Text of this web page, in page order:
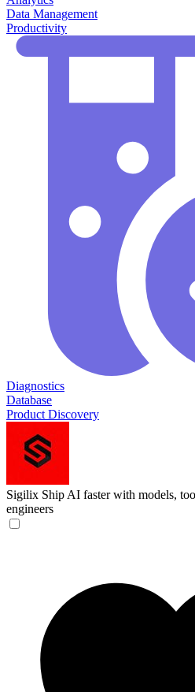
Data Management
Productivity
Diagnostics
Database
Product Discovery
Sigilix Ship AI faster with models,
engineers